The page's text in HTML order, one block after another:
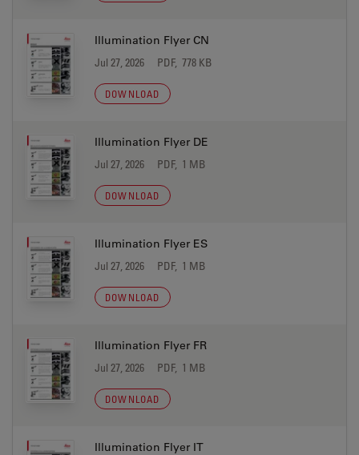
Illumination Flyer CN
Jul 27, 2026 PDF, 778 KB
DOWNLOAD
Illumination Flyer DE
Jul 27, 2026 PDF, 1 MB
DOWNLOAD
Illumination Flyer ES
Jul 27, 2026 PDF, 1 MB
DOWNLOAD
Illumination Flyer FR
Jul 27, 2026 PDF, 1 MB
DOWNLOAD
Illumination Flyer IT